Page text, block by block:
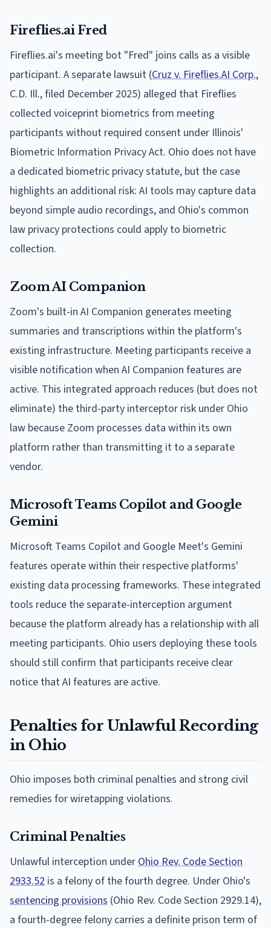
Fireflies.ai Fred
Fireflies.ai's meeting bot "Fred" joins calls as a visible
participant. A separate lawsuit (Cruz v. Fireflies.AI Corp.,
C.D. Ill., filed December 2025) alleged that Fireflies
collected voiceprint biometrics from meeting
participants without required consent under Illinois'
Biometric Information Privacy Act. Ohio does not have
a dedicated biometric privacy statute, but the case
highlights an additional risk: AI tools may capture data
beyond simple audio recordings, and Ohio's common
law privacy protections could apply to biometric
collection.
Zoom AI Companion
Zoom's built-in AI Companion generates meeting
summaries and transcriptions within the platform's
existing infrastructure. Meeting participants receive a
visible notification when AI Companion features are
active. This integrated approach reduces (but does not
eliminate) the third-party interceptor risk under Ohio
law because Zoom processes data within its own
platform rather than transmitting it to a separate
vendor.
Microsoft Teams Copilot and Google
Gemini
Microsoft Teams Copilot and Google Meet's Gemini
features operate within their respective platforms'
existing data processing frameworks. These integrated
tools reduce the separate-interception argument
because the platform already has a relationship with all
meeting participants. Ohio users deploying these tools
should still confirm that participants receive clear
notice that AI features are active.
Penalties for Unlawful Recording
in Ohio
Ohio imposes both criminal penalties and strong civil
remedies for wiretapping violations.
Criminal Penalties
Unlawful interception under Ohio Rev. Code Section
2933.52 is a felony of the fourth degree. Under Ohio's
sentencing provisions (Ohio Rev. Code Section 2929.14),
a fourth-degree felony carries a definite prison term of